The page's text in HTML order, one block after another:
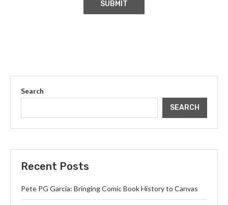
Search
SEARCH
Recent Posts
Pete PG Garcia: Bringing Comic Book History to Canvas